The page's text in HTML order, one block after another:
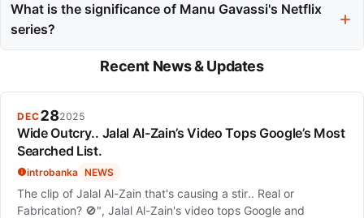
Gloria Groove on the award-winning track "Deve Ser Horrível
Dormir Sem Mim" and Zeeba on "Eu Te Quero," showcasing her
What is the significance of Manu Gavassi's Netflix
series?
Manu Gavassi's Netflix series, Maldivas, highlights her acting
skills and adds to her diverse career portfolio, demonstrating
Recent News & Updates
DEC282025
Wide Outcry.. Jalal Al-Zain’s Video Tops Google’s Most
Searched List.
introbanka NEWS
The clip of Jalal Al-Zain that's causing a stir.. Real or
Fabrication? 🚫", Jalal Al-Zain's video tops Google and